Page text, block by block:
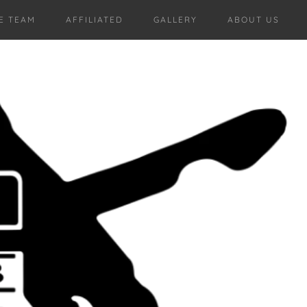
TEAM AFFILIATED GALLERY ABOUT US